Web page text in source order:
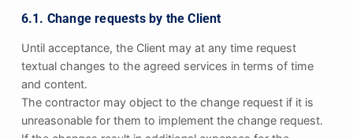
6.1. Change requests by the Client
Until acceptance, the Client may at any time request
textual changes to the agreed services in terms of time
and content.
The contractor may object to the change request if it is
unreasonable for them to implement the change request.